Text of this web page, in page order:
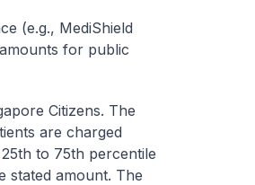
(e.g., MediShield
for public
Citizens. The
are charged
to 75th percentile
stated amount. The